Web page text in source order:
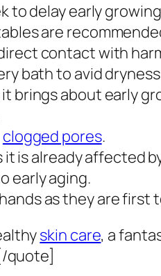
to delay early
are
contact with
bath to avid
brings about early
clogged pores.
is already affected
early aging.
as they are first
skin care, a
quote]